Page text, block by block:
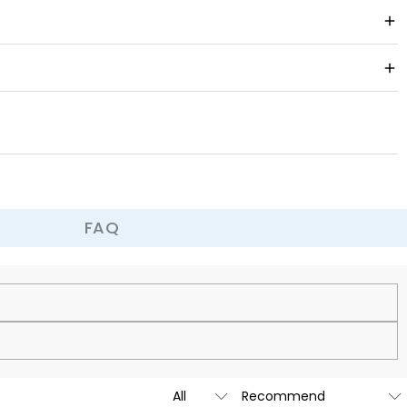
suede, this glove offers a featherlight feel with unbeatable
FAQ